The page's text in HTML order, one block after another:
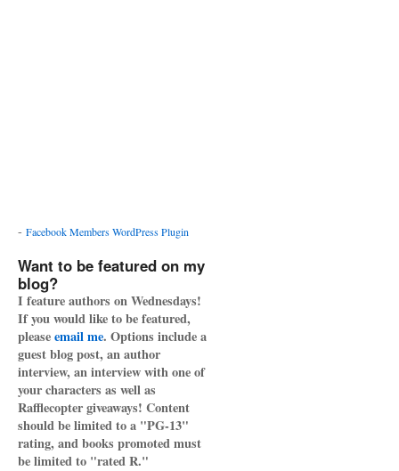
- Facebook Members WordPress Plugin
Want to be featured on my
blog?
I feature authors on Wednesdays!
If you would like to be featured,
pleaseemail me. Options include a
guest blog post, an author
interview, an interview with one of
your characters as well as
Rafflecopter giveaways! Content
should be limited to a "PG-13"
rating, and books promoted must
be limited to "rated R."